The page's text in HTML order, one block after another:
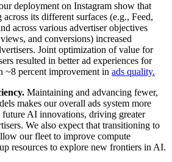
deployment on Instagram show that
its different surfaces (e.g., Feed,
across various advertiser objectives
and conversions) increased
Joint optimization of value for
resulted in better ad experiences for
~8 percent improvement in ads quality.
Maintaining and advancing fewer,
makes our overall ads system more
AI innovations, driving greater
We also expect that transitioning to
our fleet to improve compute
resources to explore new frontiers in AI.